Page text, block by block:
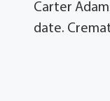
Carter
date.